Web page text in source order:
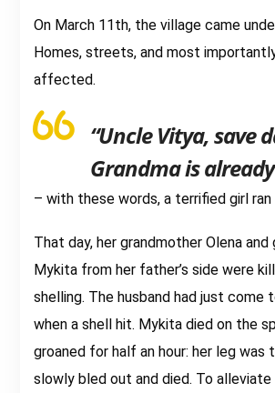
On March 11th, the village came
Homes, streets, and most
affected.
“Uncle Vitya, save
Grandma is
– with these words, a terrified girl ran
That day, her grandmother Olena
Mykita from her father’s side were
shelling. The husband had just come
when a shell hit. Mykita died on the
groaned for half an hour: her leg was
slowly bled out and died. To